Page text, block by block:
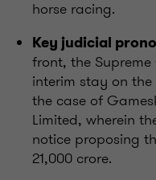
horse racing.
Key judicial
front, the
interim stay on
the case of
Limited, wherein
notice proposing
21,000 crore.